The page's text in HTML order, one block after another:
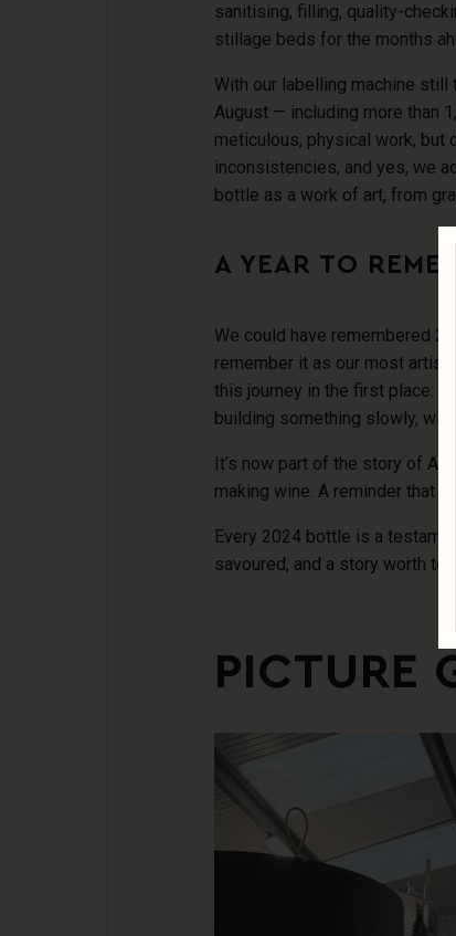
sanitising, filling, quality-
stillage beds for the months
With our labelling machine
August — including more than
meticulous, physical work, but
inconsistencies, and yes, we
bottle as a work of art, from
A YEAR TO
We could have remembered
remember it as our most
this journey in the first place:
building something slowly,
It’s now part of the story of
making wine. A reminder that
Every 2024 bottle is a
savoured, and a story worth
PICTURE